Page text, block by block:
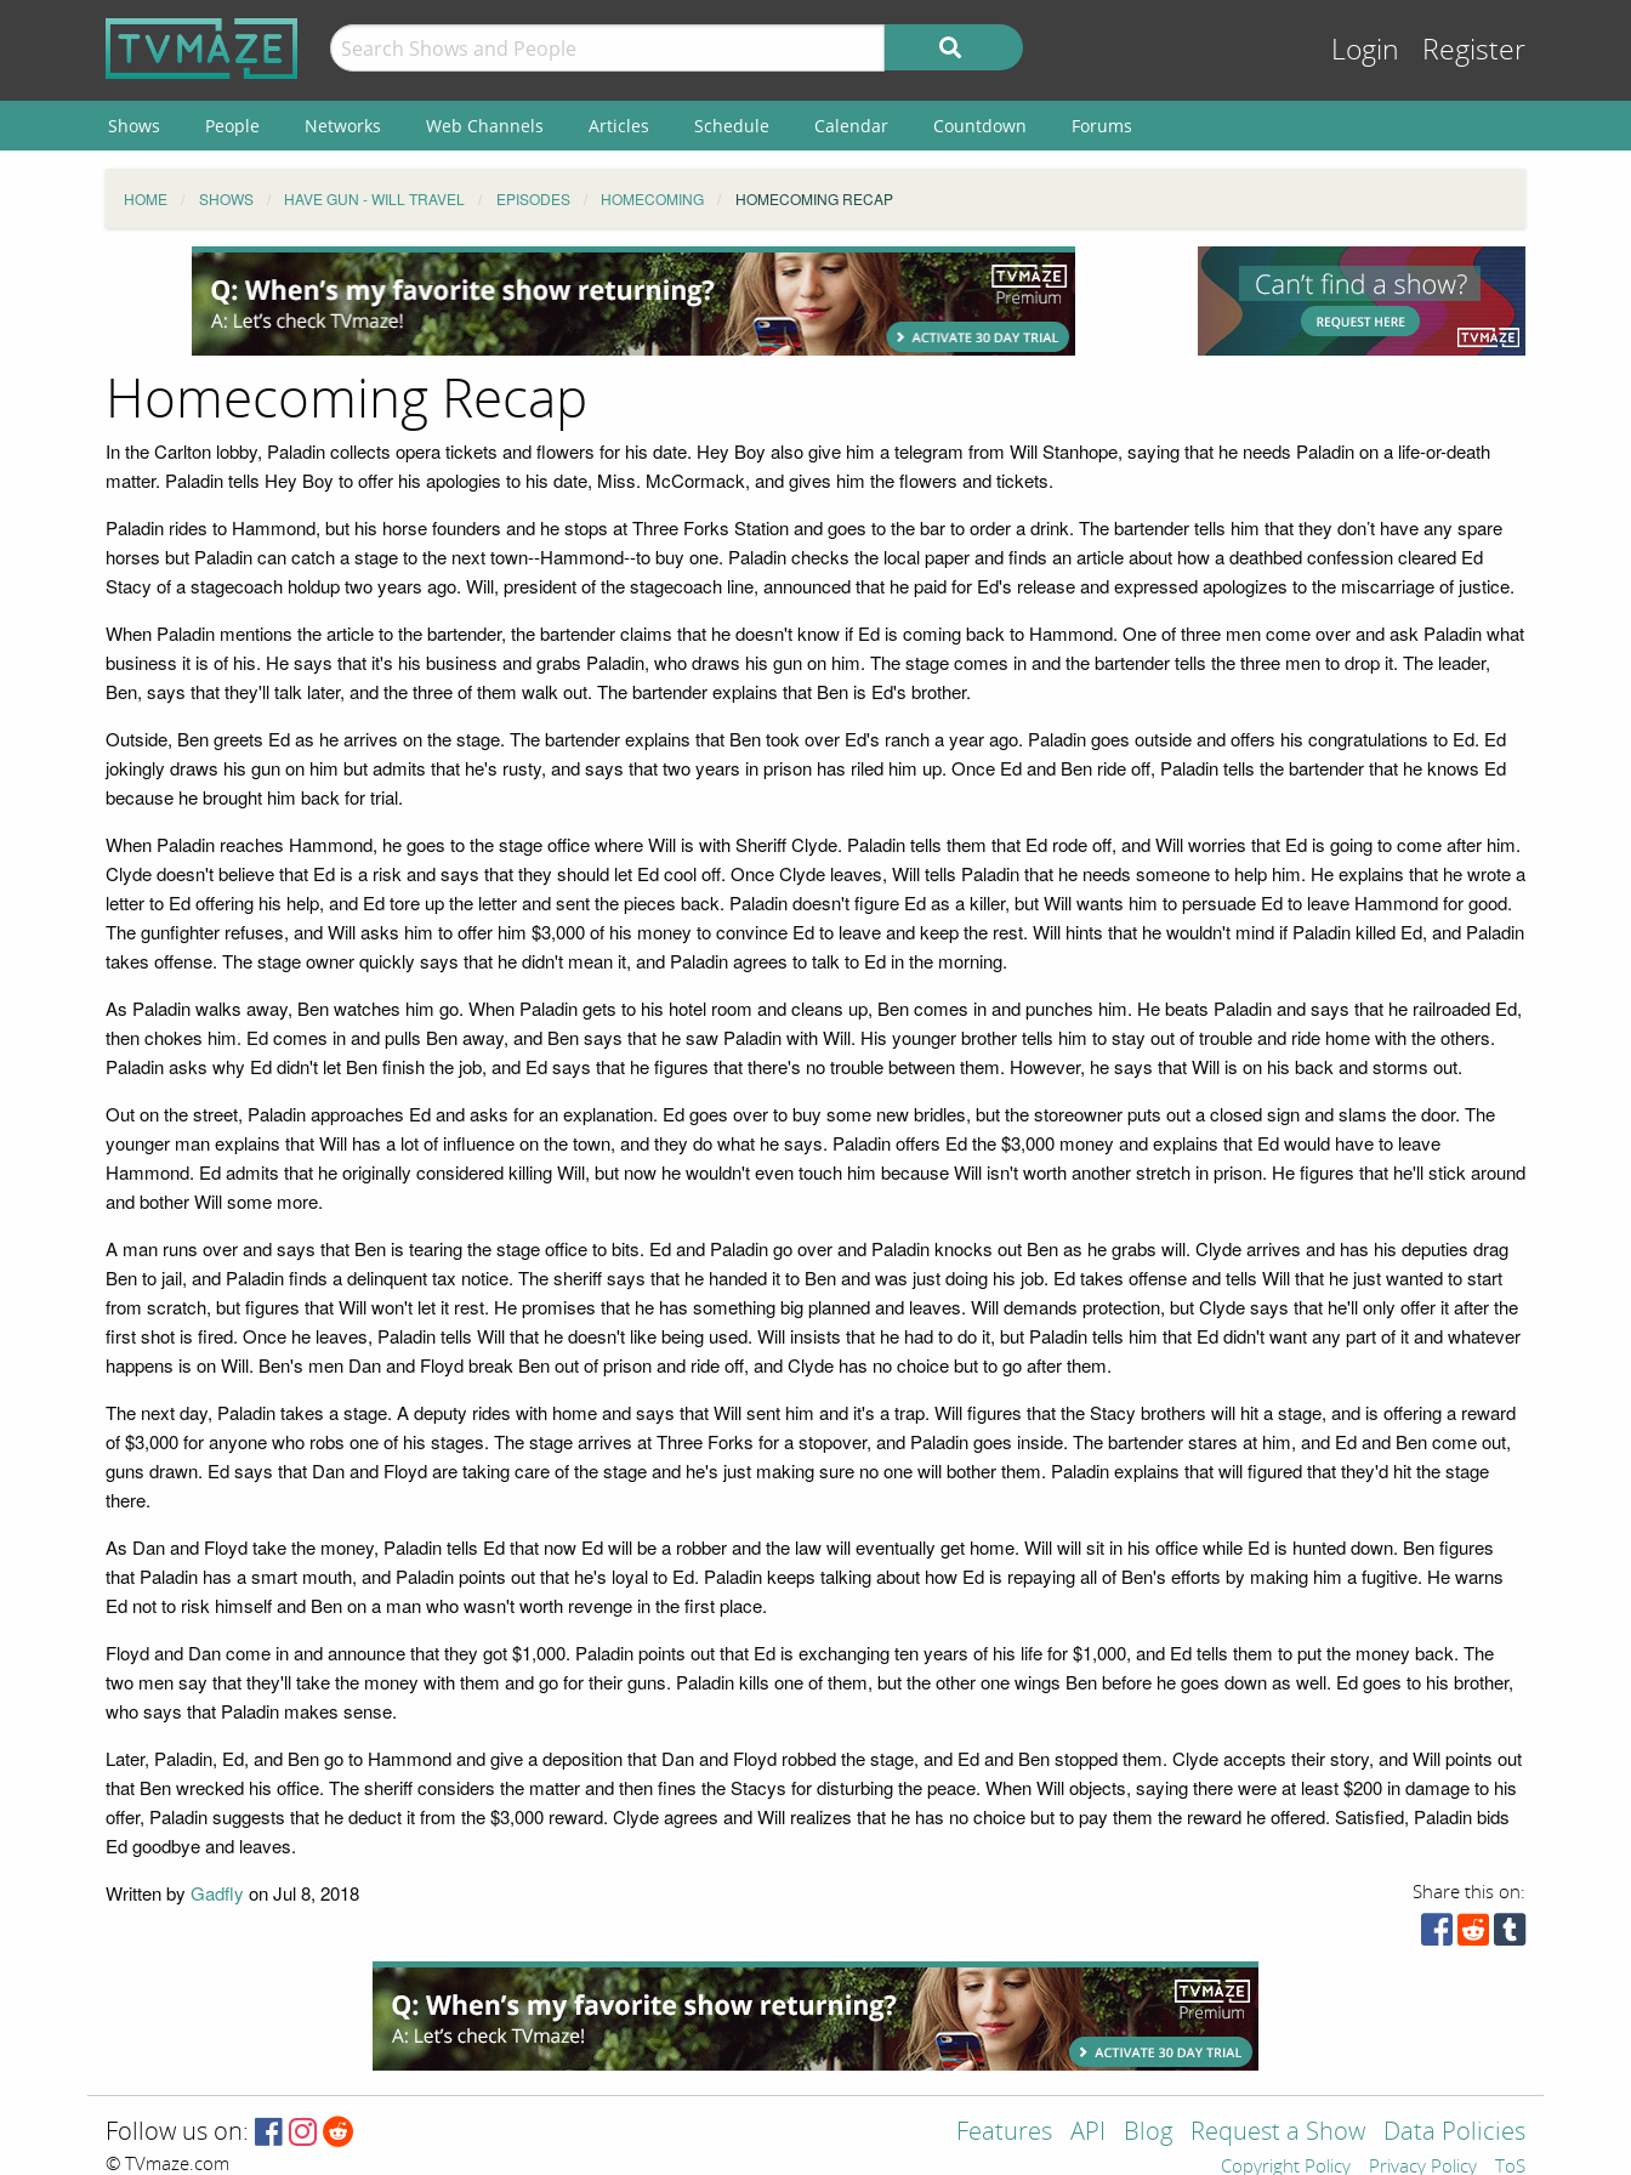
Login Register
Shows People Networks Web Channels Articles Schedule Calendar Countdown Forums
HOME SHOWS HAVE GUN - WILL TRAVEL EPISODES HOMECOMING HOMECOMING RECAP
Homecoming Recap
In the Carlton lobby, Paladin collects opera tickets and flowers for his date. Hey Boy also give him a telegram from Will Stanhope, saying that he needs Paladin on a life-or-death
matter. Paladin tells Hey Boy to offer his apologies to his date, Miss. McCormack, and gives him the flowers and tickets.
Paladin rides to Hammond, but his horse founders and he stops at Three Forks Station and goes to the bar to order a drink. The bartender tells him that they don’t have any spare
horses but Paladin can catch a stage to the next town--Hammond--to buy one. Paladin checks the local paper and finds an article about how a deathbed confession cleared Ed
Stacy of a stagecoach holdup two years ago. Will, president of the stagecoach line, announced that he paid for Ed's release and expressed apologizes to the miscarriage of justice.
When Paladin mentions the article to the bartender, the bartender claims that he doesn't know if Ed is coming back to Hammond. One of three men come over and ask Paladin what
business it is of his. He says that it's his business and grabs Paladin, who draws his gun on him. The stage comes in and the bartender tells the three men to drop it. The leader,
Ben, says that they'll talk later, and the three of them walk out. The bartender explains that Ben is Ed's brother.
Outside, Ben greets Ed as he arrives on the stage. The bartender explains that Ben took over Ed's ranch a year ago. Paladin goes outside and offers his congratulations to Ed. Ed
jokingly draws his gun on him but admits that he's rusty, and says that two years in prison has riled him up. Once Ed and Ben ride off, Paladin tells the bartender that he knows Ed
because he brought him back for trial.
When Paladin reaches Hammond, he goes to the stage office where Will is with Sheriff Clyde. Paladin tells them that Ed rode off, and Will worries that Ed is going to come after him.
Clyde doesn't believe that Ed is a risk and says that they should let Ed cool off. Once Clyde leaves, Will tells Paladin that he needs someone to help him. He explains that he wrote a
letter to Ed offering his help, and Ed tore up the letter and sent the pieces back. Paladin doesn't figure Ed as a killer, but Will wants him to persuade Ed to leave Hammond for good.
The gunfighter refuses, and Will asks him to offer him $3,000 of his money to convince Ed to leave and keep the rest. Will hints that he wouldn't mind if Paladin killed Ed, and Paladin
takes offense. The stage owner quickly says that he didn't mean it, and Paladin agrees to talk to Ed in the morning.
As Paladin walks away, Ben watches him go. When Paladin gets to his hotel room and cleans up, Ben comes in and punches him. He beats Paladin and says that he railroaded Ed,
then chokes him. Ed comes in and pulls Ben away, and Ben says that he saw Paladin with Will. His younger brother tells him to stay out of trouble and ride home with the others.
Paladin asks why Ed didn't let Ben finish the job, and Ed says that he figures that there's no trouble between them. However, he says that Will is on his back and storms out.
Out on the street, Paladin approaches Ed and asks for an explanation. Ed goes over to buy some new bridles, but the storeowner puts out a closed sign and slams the door. The
younger man explains that Will has a lot of influence on the town, and they do what he says. Paladin offers Ed the $3,000 money and explains that Ed would have to leave
Hammond. Ed admits that he originally considered killing Will, but now he wouldn't even touch him because Will isn't worth another stretch in prison. He figures that he'll stick around
and bother Will some more.
A man runs over and says that Ben is tearing the stage office to bits. Ed and Paladin go over and Paladin knocks out Ben as he grabs will. Clyde arrives and has his deputies drag
Ben to jail, and Paladin finds a delinquent tax notice. The sheriff says that he handed it to Ben and was just doing his job. Ed takes offense and tells Will that he just wanted to start
from scratch, but figures that Will won't let it rest. He promises that he has something big planned and leaves. Will demands protection, but Clyde says that he'll only offer it after the
first shot is fired. Once he leaves, Paladin tells Will that he doesn't like being used. Will insists that he had to do it, but Paladin tells him that Ed didn't want any part of it and whatever
happens is on Will. Ben's men Dan and Floyd break Ben out of prison and ride off, and Clyde has no choice but to go after them.
The next day, Paladin takes a stage. A deputy rides with home and says that Will sent him and it's a trap. Will figures that the Stacy brothers will hit a stage, and is offering a reward
of $3,000 for anyone who robs one of his stages. The stage arrives at Three Forks for a stopover, and Paladin goes inside. The bartender stares at him, and Ed and Ben come out,
guns drawn. Ed says that Dan and Floyd are taking care of the stage and he's just making sure no one will bother them. Paladin explains that will figured that they'd hit the stage
there.
As Dan and Floyd take the money, Paladin tells Ed that now Ed will be a robber and the law will eventually get home. Will will sit in his office while Ed is hunted down. Ben figures
that Paladin has a smart mouth, and Paladin points out that he's loyal to Ed. Paladin keeps talking about how Ed is repaying all of Ben's efforts by making him a fugitive. He warns
Ed not to risk himself and Ben on a man who wasn't worth revenge in the first place.
Floyd and Dan come in and announce that they got $1,000. Paladin points out that Ed is exchanging ten years of his life for $1,000, and Ed tells them to put the money back. The
two men say that they'll take the money with them and go for their guns. Paladin kills one of them, but the other one wings Ben before he goes down as well. Ed goes to his brother,
who says that Paladin makes sense.
Later, Paladin, Ed, and Ben go to Hammond and give a deposition that Dan and Floyd robbed the stage, and Ed and Ben stopped them. Clyde accepts their story, and Will points out
that Ben wrecked his office. The sheriff considers the matter and then fines the Stacys for disturbing the peace. When Will objects, saying there were at least $200 in damage to his
offer, Paladin suggests that he deduct it from the $3,000 reward. Clyde agrees and Will realizes that he has no choice but to pay them the reward he offered. Satisfied, Paladin bids
Ed goodbye and leaves.
Share this on:
Written by Gadfly on Jul 8, 2018
Follow us on:
© TVmaze.com
Features API Blog Request a Show Data Policies
Copyright Policy Privacy Policy ToS